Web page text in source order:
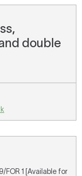
double
FOR 1 [Available for